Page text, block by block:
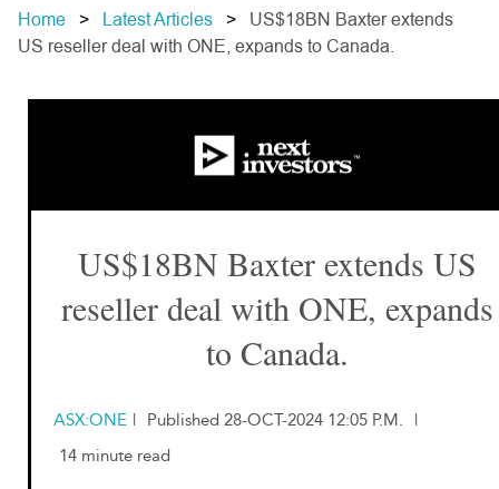
Home Latest Articles
US$18BN Baxter extends
US reseller deal with ONE, expands to Canada.
US$18BN Baxter extends US
reseller deal with ONE, expands
to Canada.
ASX:ONE | Published 28-OCT-2024 12:05 P.M.
|
14 minute read